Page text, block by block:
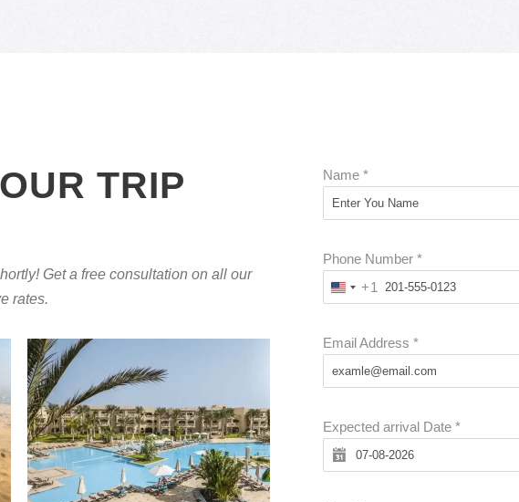
TRIP
Get a free consultation on all our
rates.
Name *
Phone Number *
U
I
E
S
T
A
+1
Email Address *
Expected arrival Date *